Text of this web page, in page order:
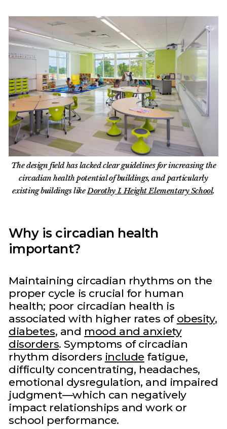
The design field has lacked clear guidelines for increasing the
circadian health potential of buildings, and particularly
existing buildings likeDorothy I. Height Elementary School.
Why is circadian health
important?
Maintaining circadian rhythms on the
proper cycle is crucial for human
health; poor circadian health is
associated with higher rates of obesity,
diabetes, and mood and anxiety
disorders. Symptoms of circadian
rhythm disorders include fatigue,
difficulty concentrating, headaches,
emotional dysregulation, and impaired
judgment—which can negatively
impact relationships and work or
school performance.